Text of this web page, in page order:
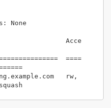
None
Acce
====
rw,